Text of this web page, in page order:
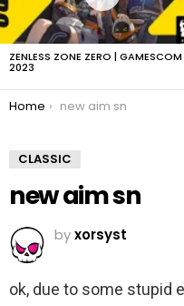
ZENLESS ZONE ZERO | GAMESCOM
2023
You are here:
Home new aim sn
CLASSIC
new aim sn
byxorsyst
ok, due to some stupid